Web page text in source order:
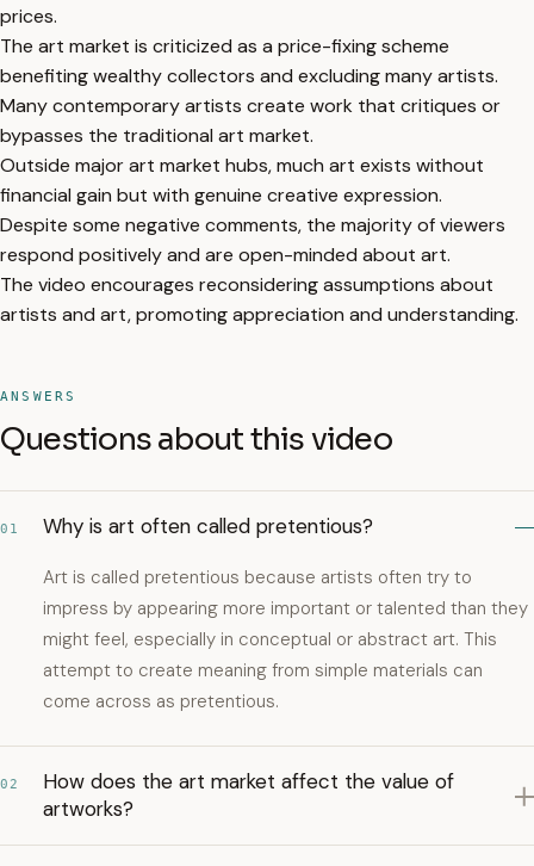
prices.
The art market is criticized as a price-fixing scheme
benefiting wealthy collectors and excluding many artists.
Many contemporary artists create work that critiques or
bypasses the traditional art market.
Outside major art market hubs, much art exists without
financial gain but with genuine creative expression.
Despite some negative comments, the majority of viewers
respond positively and are open-minded about art.
The video encourages reconsidering assumptions about
artists and art, promoting appreciation and understanding.
ANSWERS
Questions about this video
01 Why is art often called pretentious?
Art is called pretentious because artists often try to
impress by appearing more important or talented than they
might feel, especially in conceptual or abstract art. This
attempt to create meaning from simple materials can
come across as pretentious.
02
How does the art market affect the value of
artworks?